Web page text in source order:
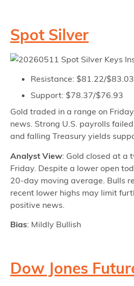
Spot Silver
Resistance: $81.22/$83.03
Support: $78.37/$76.93
Gold traded in a range on
news. Strong U.S. payrolls
and falling Treasury yields
Analyst View: Gold closed at a
Friday. Despite a lower open
20-day moving average. Bulls
recent lower highs may limit
positive news.
Bias: Mildly Bullish
Dow Jones